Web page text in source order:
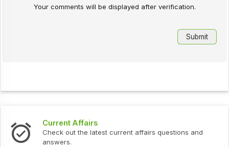
Your comments will be displayed after verification.
Current Affairs
Check out the latest current affairs questions and
answers.